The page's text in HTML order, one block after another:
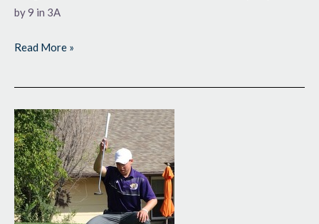
by 9 in 3A
Read More »
State
High
School
Roundup